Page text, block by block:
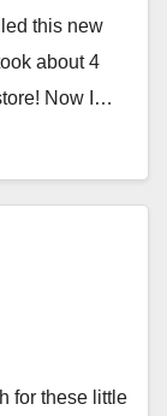
this new
about 4
Now I…
for these little